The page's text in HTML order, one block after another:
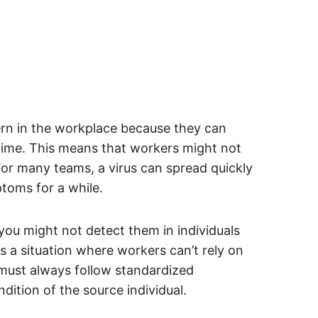
in the workplace because they can
This means that workers might not
many teams, a virus can spread quickly
for a while.
might not detect them in individuals
situation where workers can’t rely on
always follow standardized
of the source individual.